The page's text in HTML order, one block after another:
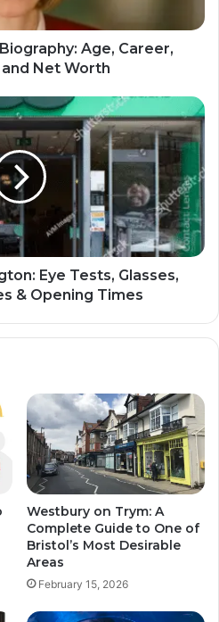
Age, Career,
and Net Worth
Eye Tests, Glasses,
& Opening Times
Westbury on Trym: A
Complete Guide to One of
Bristol’s Most Desirable
Areas
February 15, 2026